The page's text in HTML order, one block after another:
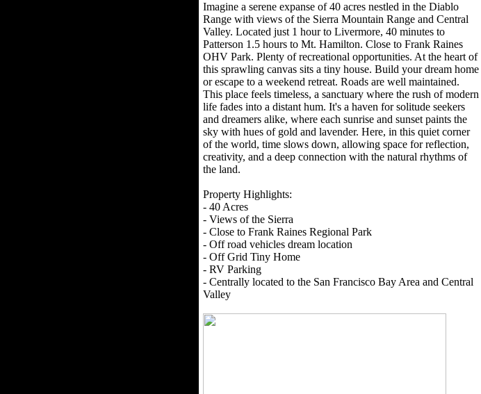
Imagine a serene expanse of 40 acres nestled in the Diablo
Range with views of the Sierra Mountain Range and Central
Valley. Located just 1 hour to Livermore, 40 minutes to
Patterson 1.5 hours to Mt. Hamilton. Close to Frank Raines
OHV Park. Plenty of recreational opportunities. At the heart of
this sprawling canvas sits a tiny house. Build your dream home
or escape to a weekend retreat. Roads are well maintained.
This place feels timeless, a sanctuary where the rush of modern
life fades into a distant hum. It's a haven for solitude seekers
and dreamers alike, where each sunrise and sunset paints the
sky with hues of gold and lavender. Here, in this quiet corner
of the world, time slows down, allowing space for reflection,
creativity, and a deep connection with the natural rhythms of
the land.
Property Highlights:
- 40 Acres
- Views of the Sierra
- Close to Frank Raines Regional Park
- Off road vehicles dream location
- Off Grid Tiny Home
- RV Parking
- Centrally located to the San Francisco Bay Area and Central
Valley